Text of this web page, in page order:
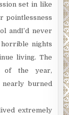
set in like
pointlessness
andI’d never
nights
living. The
of the year,
burned
extremely